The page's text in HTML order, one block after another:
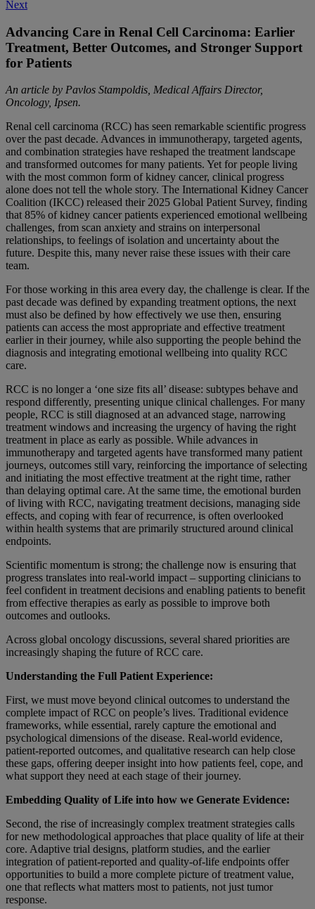
navigation
Next
Advancing Care in Renal Cell Carcinoma: Earlier
Treatment, Better Outcomes, and Stronger Support
for Patients
An article by Pavlos Stampoldis, Medical Affairs Director,
Oncology, Ipsen.
Renal cell carcinoma (RCC) has seen remarkable scientific progress
over the past decade. Advances in immunotherapy, targeted agents,
and combination strategies have reshaped the treatment landscape
and transformed outcomes for many patients. Yet for people living
with the most common form of kidney cancer, clinical progress
alone does not tell the whole story. The International Kidney Cancer
Coalition (IKCC) released their 2025 Global Patient Survey, finding
that 85% of kidney cancer patients experienced emotional wellbeing
challenges, from scan anxiety and strains on interpersonal
relationships, to feelings of isolation and uncertainty about the
future. Despite this, many never raise these issues with their care
team.
For those working in this area every day, the challenge is clear. If the
past decade was defined by expanding treatment options, the next
must also be defined by how effectively we use then, ensuring
patients can access the most appropriate and effective treatment
earlier in their journey, while also supporting the people behind the
diagnosis and integrating emotional wellbeing into quality RCC
care.
RCC is no longer a ‘one size fits all’ disease: subtypes behave and
respond differently, presenting unique clinical challenges. For many
people, RCC is still diagnosed at an advanced stage, narrowing
treatment windows and increasing the urgency of having the right
treatment in place as early as possible. While advances in
immunotherapy and targeted agents have transformed many patient
journeys, outcomes still vary, reinforcing the importance of selecting
and initiating the most effective treatment at the right time, rather
than delaying optimal care. At the same time, the emotional burden
of living with RCC, navigating treatment decisions, managing side
effects, and coping with fear of recurrence, is often overlooked
within health systems that are primarily structured around clinical
endpoints.
Scientific momentum is strong; the challenge now is ensuring that
progress translates into real-world impact – supporting clinicians to
feel confident in treatment decisions and enabling patients to benefit
from effective therapies as early as possible to improve both
outcomes and outlooks.
Across global oncology discussions, several shared priorities are
increasingly shaping the future of RCC care.
Understanding the Full Patient Experience:
First, we must move beyond clinical outcomes to understand the
complete impact of RCC on people’s lives. Traditional evidence
frameworks, while essential, rarely capture the emotional and
psychological dimensions of the disease. Real-world evidence,
patient-reported outcomes, and qualitative research can help close
these gaps, offering deeper insight into how patients feel, cope, and
what support they need at each stage of their journey.
Embedding Quality of Life into how we Generate Evidence:
Second, the rise of increasingly complex treatment strategies calls
for new methodological approaches that place quality of life at their
core. Adaptive trial designs, platform studies, and the earlier
integration of patient-reported and quality-of-life endpoints offer
opportunities to build a more complete picture of treatment value,
one that reflects what matters most to patients, not just tumor
response.